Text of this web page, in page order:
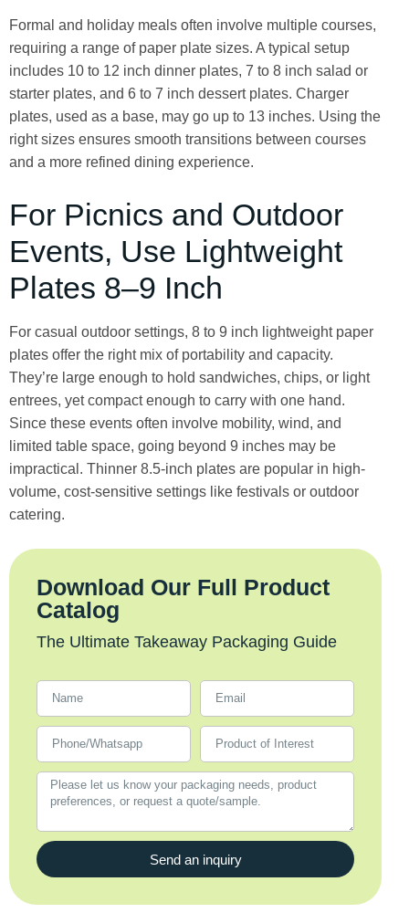
Formal and holiday meals often involve multiple courses,
requiring a range of paper plate sizes. A typical setup
includes 10 to 12 inch dinner plates, 7 to 8 inch salad or
starter plates, and 6 to 7 inch dessert plates. Charger
plates, used as a base, may go up to 13 inches. Using the
right sizes ensures smooth transitions between courses
and a more refined dining experience.
For Picnics and Outdoor
Events, Use Lightweight
Plates 8–9 Inch
For casual outdoor settings, 8 to 9 inch lightweight paper
plates offer the right mix of portability and capacity.
They’re large enough to hold sandwiches, chips, or light
entrees, yet compact enough to carry with one hand.
Since these events often involve mobility, wind, and
limited table space, going beyond 9 inches may be
impractical. Thinner 8.5-inch plates are popular in high-
volume, cost-sensitive settings like festivals or outdoor
catering.
Download Our Full Product
Catalog
The Ultimate Takeaway Packaging Guide
Send an inquiry